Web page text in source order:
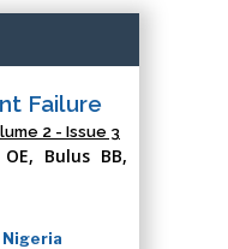
Failure
2 - Issue 3
Bulus BB,